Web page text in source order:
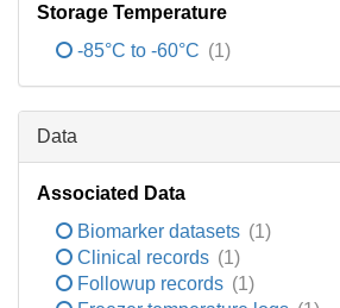
Storage Temperature
-85°C to -60°C (1)
Data
Associated Data
Biomarker datasets (1)
Clinical records (1)
Followup records (1)